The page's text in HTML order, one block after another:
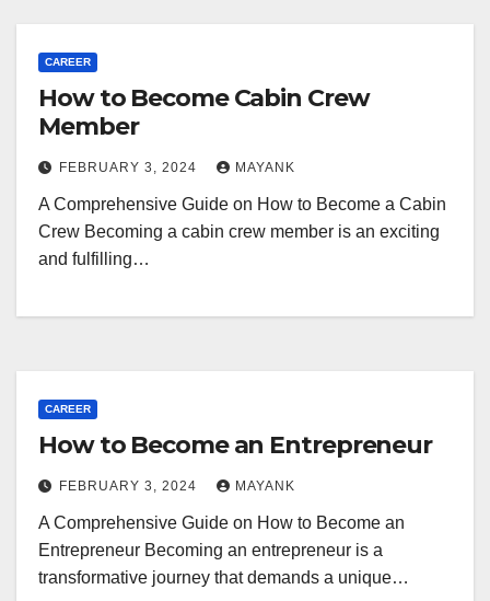
CAREER
How to Become Cabin Crew
Member
FEBRUARY 3, 2024 MAYANK
A Comprehensive Guide on How to Become a Cabin
Crew Becoming a cabin crew member is an exciting
and fulfilling…
CAREER
How to Become an Entrepreneur
FEBRUARY 3, 2024 MAYANK
A Comprehensive Guide on How to Become an
Entrepreneur Becoming an entrepreneur is a
transformative journey that demands a unique…